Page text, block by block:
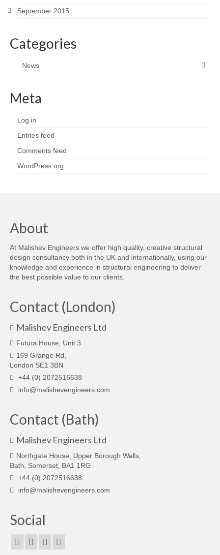
September 2015
Categories
News
Meta
Log in
Entries feed
Comments feed
WordPress.org
About
At Malishev Engineers we offer high quality, creative structural
design consultancy both in the UK and internationally, using our
knowledge and experience in structural engineering to deliver
the best possible value to our clients.
Contact (London)
Malishev Engineers Ltd
Futura House, Unit 3
169 Grange Rd,
London SE1 3BN
+44 (0) 2072516638
info@malishevengineers.com
Contact (Bath)
Malishev Engineers Ltd
Northgate House, Upper Borough Walls,
Bath, Somerset, BA1 1RG
+44 (0) 2072516638
info@malishevengineers.com
Social